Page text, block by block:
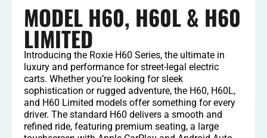
MODEL H60, H60L & H60
LIMITED
Introducing the Roxie H60 Series, the ultimate in
luxury and performance for street-legal electric
carts. Whether you’re looking for sleek
sophistication or rugged adventure, the H60, H60L,
and H60 Limited models offer something for every
driver. The standard H60 delivers a smooth and
refined ride, featuring premium seating, a large